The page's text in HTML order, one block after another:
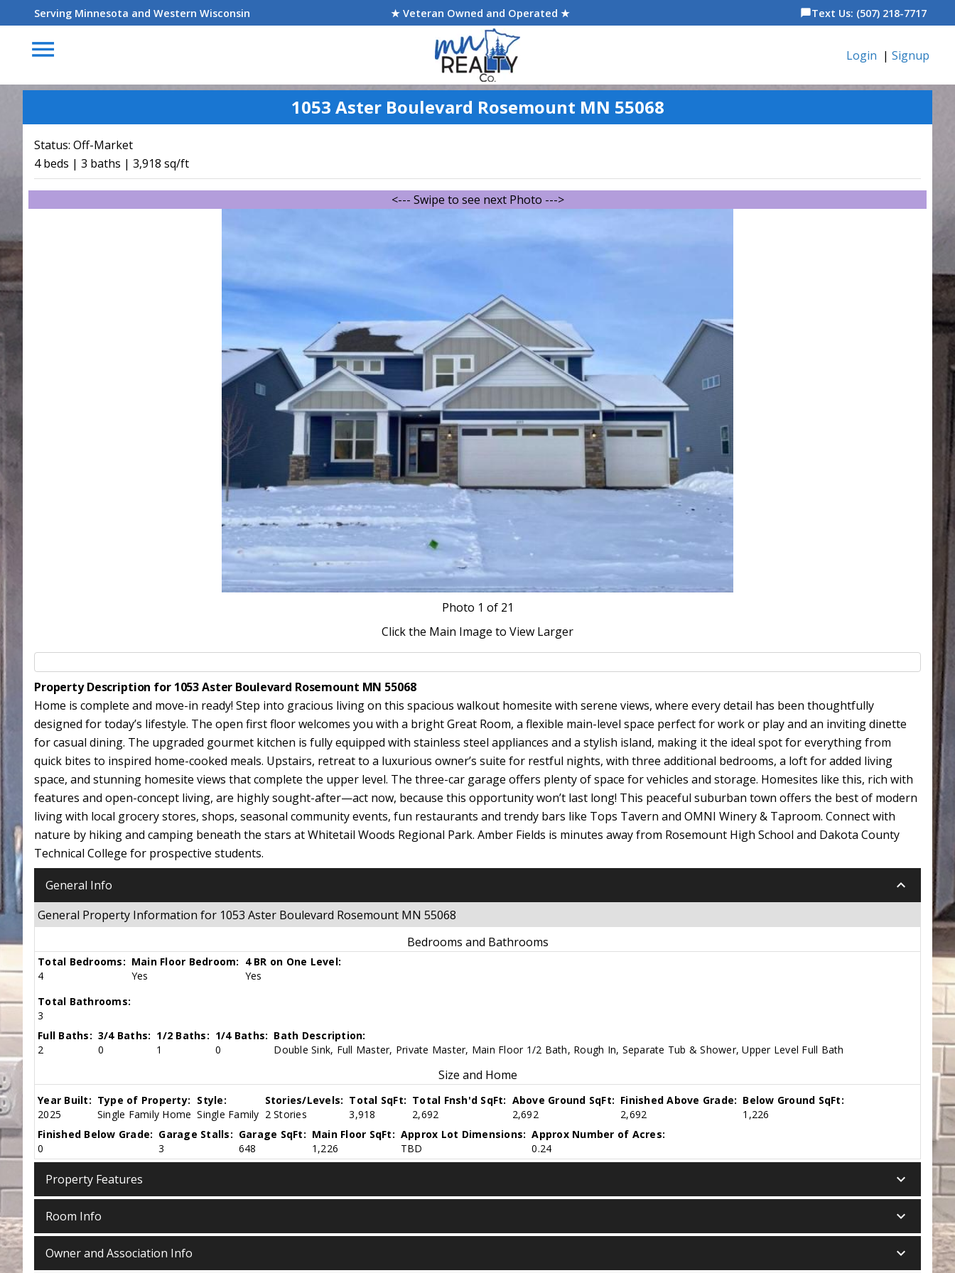
Serving Minnesota and Western Wisconsin ★ Veteran Owned and Operated ★ chat_bubbleText Us: (507) 218-7717
menu Login | Signup
1053 Aster Boulevard Rosemount MN 55068
Status: Off-Market
4 beds | 3 baths | 3,918 sq/ft
<--- Swipe to see next Photo --->
Photo 1 of 21
Click the Main Image to View Larger
Property Description for 1053 Aster Boulevard Rosemount MN 55068
Home is complete and move-in ready! Step into gracious living on this spacious walkout homesite with serene views, where every detail has been thoughtfully
designed for today’s lifestyle. The open first floor welcomes you with a bright Great Room, a flexible main-level space perfect for work or play and an inviting dinette
for casual dining. The upgraded gourmet kitchen is fully equipped with stainless steel appliances and a stylish island, making it the ideal spot for everything from
quick bites to inspired home-cooked meals. Upstairs, retreat to a luxurious owner’s suite for restful nights, with three additional bedrooms, a loft for added living
space, and stunning homesite views that complete the upper level. The three-car garage offers plenty of space for vehicles and storage. Homesites like this, rich with
features and open-concept living, are highly sought-after—act now, because this opportunity won’t last long! This peaceful suburban town offers the best of modern
living with local grocery stores, shops, seasonal community events, fun restaurants and trendy bars like Tops Tavern and OMNI Winery & Taproom. Connect with
nature by hiking and camping beneath the stars at Whitetail Woods Regional Park. Amber Fields is minutes away from Rosemount High School and Dakota County
Technical College for prospective students.
General Info keyboard_arrow_down
General Property Information for 1053 Aster Boulevard Rosemount MN 55068
Bedrooms and Bathrooms
Total Bedrooms:
4
Main Floor Bedroom:
Yes
4 BR on One Level:
Yes
Total Bathrooms:
3
Full Baths:
2
3/4 Baths:
0
1/2 Baths:
1
1/4 Baths:
0
Bath Description:
Double Sink, Full Master, Private Master, Main Floor 1/2 Bath, Rough In, Separate Tub & Shower, Upper Level Full Bath
Size and Home
Year Built:
2025
Type of Property:
Single Family Home
Style:
Single Family
Stories/Levels:
2 Stories
Total SqFt:
3,918
Total Fnsh'd SqFt:
2,692
Above Ground SqFt:
2,692
Finished Above Grade:
2,692
Below Ground SqFt:
1,226
Finished Below Grade:
0
Garage Stalls:
3
Garage SqFt:
648
Main Floor SqFt:
1,226
Approx Lot Dimensions:
TBD
Approx Number of Acres:
0.24
Property Features keyboard_arrow_down
Room Info keyboard_arrow_down
Owner and Association Info keyboard_arrow_down